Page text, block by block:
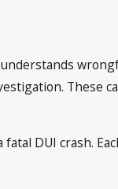
These
DUI crash.